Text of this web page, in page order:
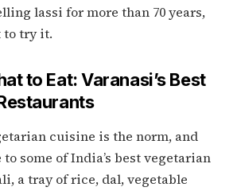
lassi for more than 70 years,
to try it.
to Eat: Varanasi’s Best
cuisine is the norm, and
some of India’s best vegetarian
a tray of rice, dal, vegetable